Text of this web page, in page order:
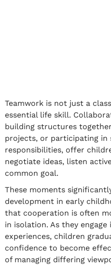
Teamwork is not just a
essential life skill.
building structures
projects, or participating in
responsibilities, offer
negotiate ideas, listen
common goal.
These moments
development in early
that cooperation is often
in isolation. As they engage
experiences, children
confidence to become
of managing differing